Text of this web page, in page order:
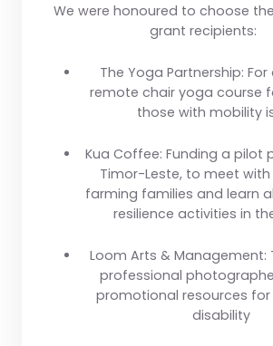
We were honoured to choose
grant recipients:
The Yoga Partnership: For
remote chair yoga course
those with mobility
Kua Coffee: Funding a pilot
Timor-Leste, to meet
farming families and learn
resilience activities in
Loom Arts & Management:
professional
promotional resources
disability